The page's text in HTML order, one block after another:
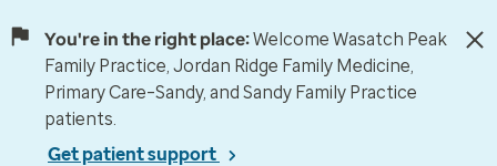
You're in the right place:Welcome Wasatch Peak
Family Practice, Jordan Ridge Family Medicine,
Primary Care–Sandy, and Sandy Family Practice
patients.
Get patient support